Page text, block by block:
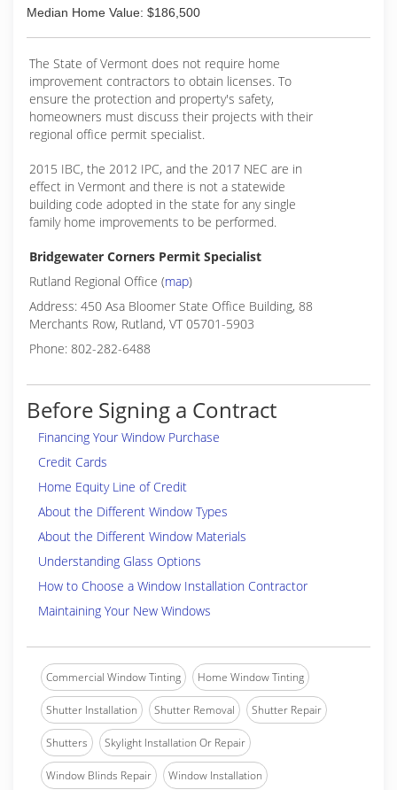
Median Home Value: $186,500
The State of Vermont does not require home
improvement contractors to obtain licenses. To
ensure the protection and property's safety,
homeowners must discuss their projects with their
regional office permit specialist.
2015 IBC, the 2012 IPC, and the 2017 NEC are in
effect in Vermont and there is not a statewide
building code adopted in the state for any single
family home improvements to be performed.
Bridgewater Corners Permit Specialist
Rutland Regional Office (map)
Address: 450 Asa Bloomer State Office Building, 88
Merchants Row, Rutland, VT 05701-5903
Phone: 802-282-6488
Before Signing a Contract
Financing Your Window Purchase
Credit Cards
Home Equity Line of Credit
About the Different Window Types
About the Different Window Materials
Understanding Glass Options
How to Choose a Window Installation Contractor
Maintaining Your New Windows
Commercial Window Tinting Home Window Tinting
Shutter Installation Shutter Removal Shutter Repair
Shutters Skylight Installation Or Repair
Window Blinds Repair Window Installation